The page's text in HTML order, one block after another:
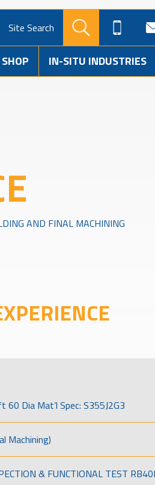
Site Search
IN-SITU INDUSTRIES
AND FINAL MACHINING
60 Dia Mat’l Spec: S355J2G3
Machining)
& FUNCTIONAL TEST